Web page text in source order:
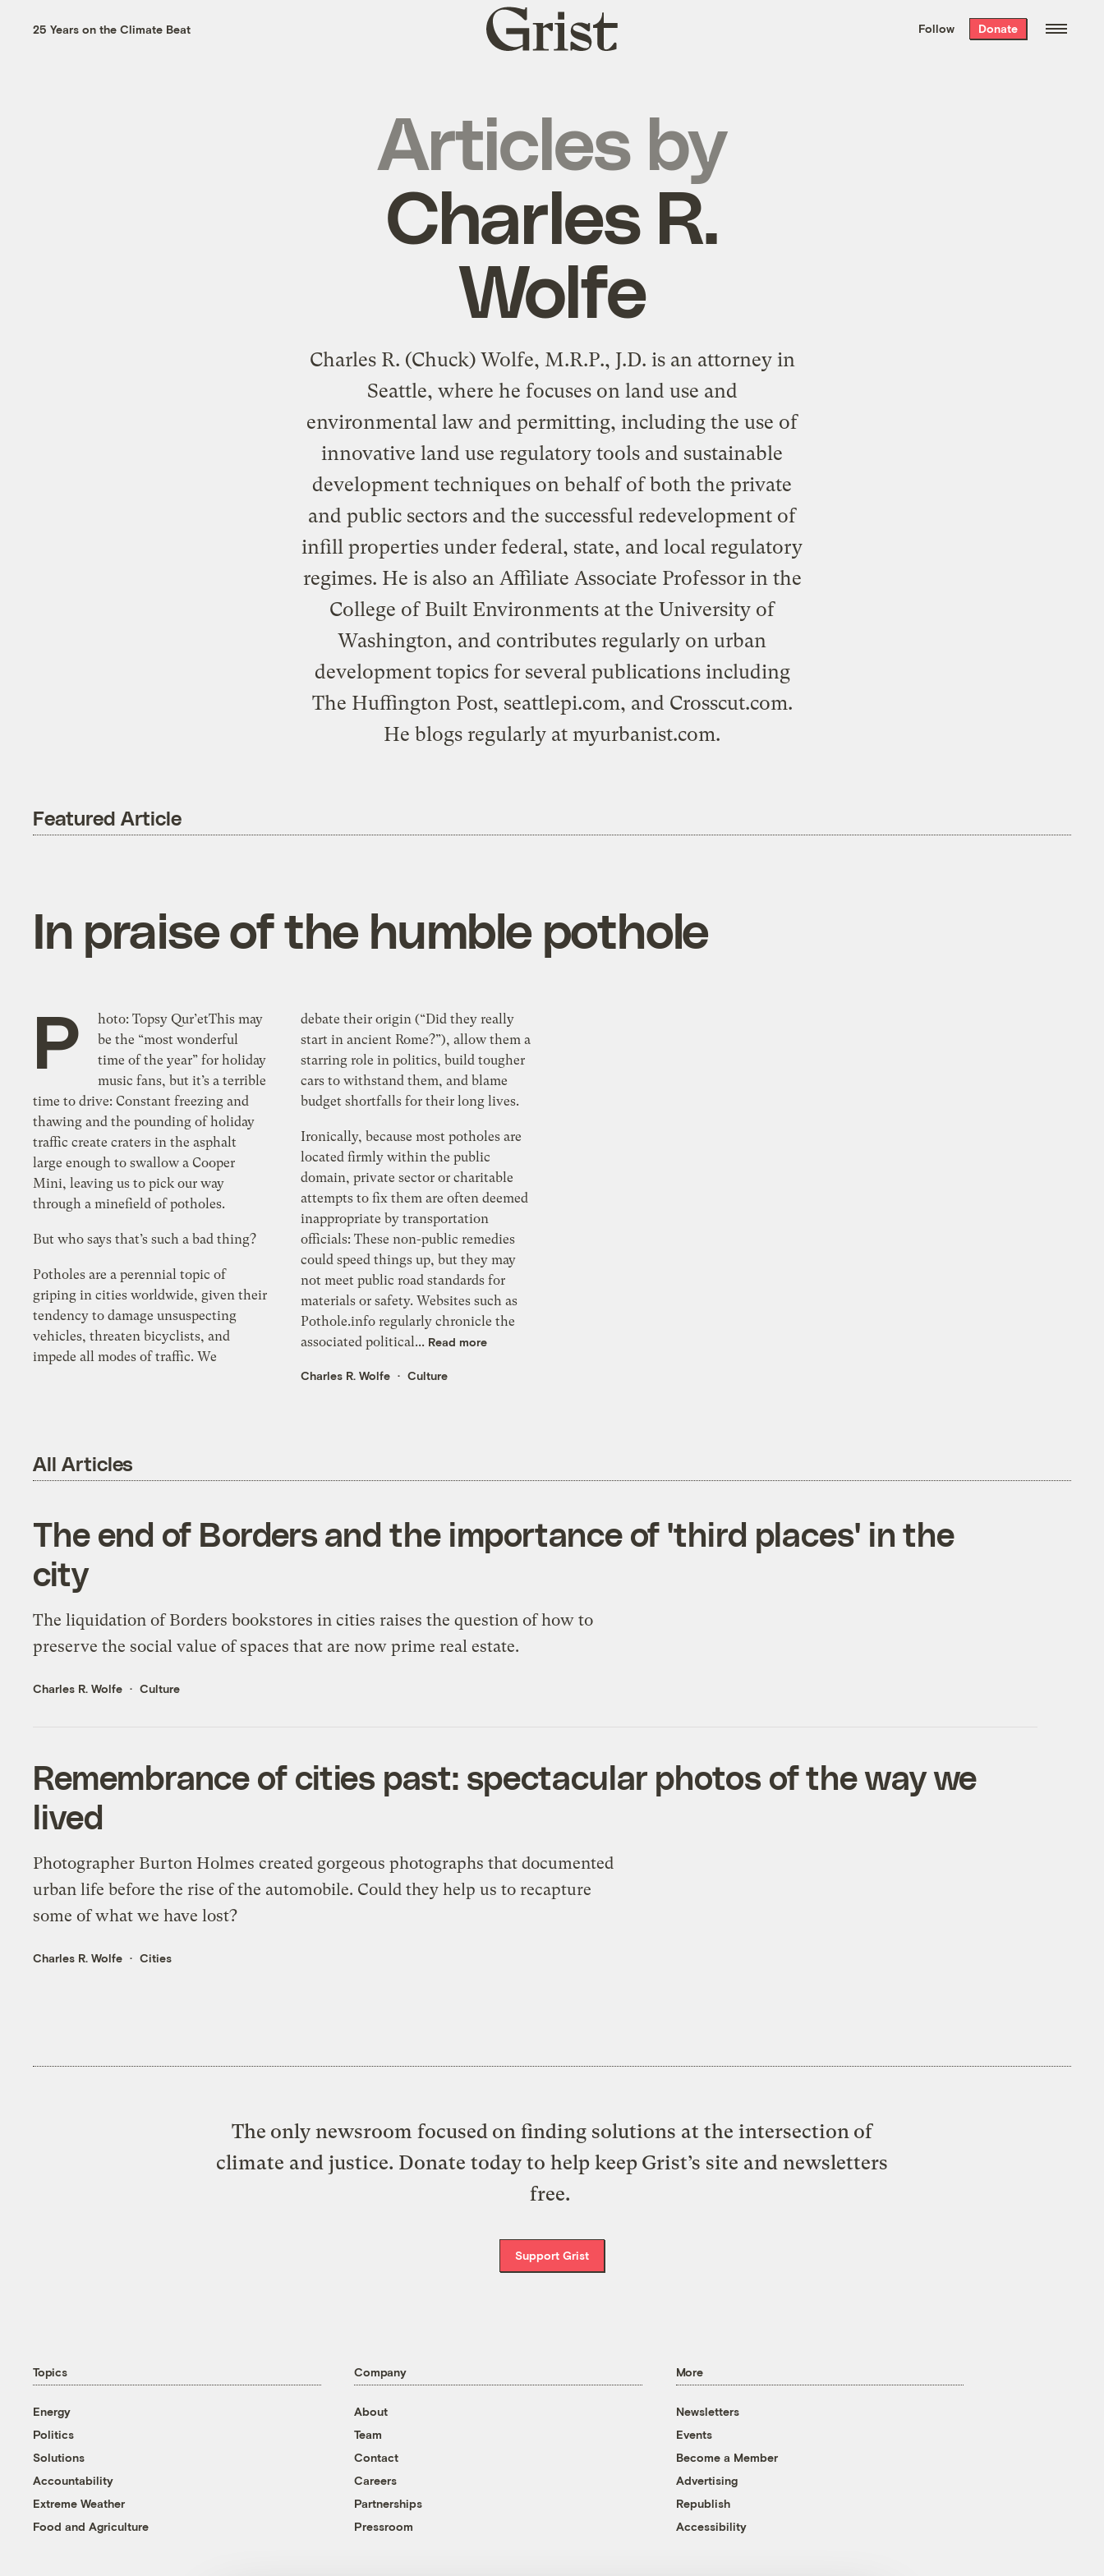
the week’s best
. Delivered free every
25 Years on the Climate Beat
Grist
home
Follow Donate
Articles by
Charles R.
Wolfe
Charles R. (Chuck) Wolfe, M.R.P., J.D. is an attorney in
Seattle, where he focuses on land use and
environmental law and permitting, including the use of
innovative land use regulatory tools and sustainable
development techniques on behalf of both the private
and public sectors and the successful redevelopment of
infill properties under federal, state, and local regulatory
regimes. He is also an Affiliate Associate Professor in the
College of Built Environments at the University of
Washington, and contributes regularly on urban
development topics for several publications including
The Huffington Post, seattlepi.com, and Crosscut.com.
He blogs regularly at myurbanist.com.
Featured Article
In praise of the humble pothole
P
hoto: Topsy Qur’etThis may
be the “most wonderful
time of the year” for holiday
music fans, but it’s a terrible
time to drive: Constant freezing and
thawing and the pounding of holiday
traffic create craters in the asphalt
large enough to swallow a Cooper
Mini, leaving us to pick our way
through a minefield of potholes.
But who says that’s such a bad thing?
Potholes are a perennial topic of
griping in cities worldwide, given their
tendency to damage unsuspecting
vehicles, threaten bicyclists, and
impede all modes of traffic. We
debate their origin (“Did they really
start in ancient Rome?”), allow them a
starring role in politics, build tougher
cars to withstand them, and blame
budget shortfalls for their long lives.
Ironically, because most potholes are
located firmly within the public
domain, private sector or charitable
attempts to fix them are often deemed
inappropriate by transportation
officials: These non-public remedies
could speed things up, but they may
not meet public road standards for
materials or safety. Websites such as
Pothole.info regularly chronicle the
associated political... Read more
Charles R. Wolfe Culture
All Articles
The end of Borders and the importance of 'third places' in the
city
The liquidation of Borders bookstores in cities raises the question of how to
preserve the social value of spaces that are now prime real estate.
Charles R. Wolfe Culture
Remembrance of cities past: spectacular photos of the way we
lived
Photographer Burton Holmes created gorgeous photographs that documented
urban life before the rise of the automobile. Could they help us to recapture
some of what we have lost?
Charles R. Wolfe Cities
The only newsroom focused on finding solutions at the intersection of
climate and justice. Donate today to help keep Grist’s site and newsletters
free.
Support Grist
Topics
Energy
Politics
Solutions
Accountability
Extreme Weather
Food and Agriculture
Company
About
Team
Contact
Careers
Partnerships
Pressroom
More
Newsletters
Events
Become a Member
Advertising
Republish
Accessibility